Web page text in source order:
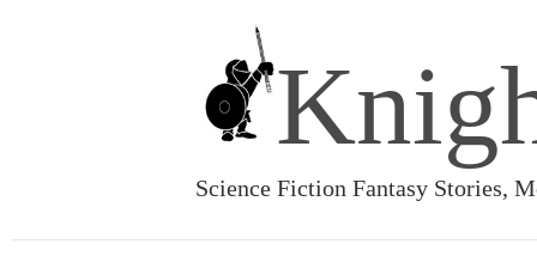
Science Fiction Fantasy Stories,